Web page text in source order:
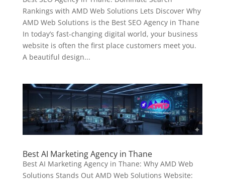
Rankings with AMD Web Solutions Lets Discover Why
AMD Web Solutions is the Best SEO Agency in Thane
In today’s fast-changing digital world, your business
website is often the first place customers meet you.
A beautiful design...
Best AI Marketing Agency in Thane
Best AI Marketing Agency in Thane: Why AMD Web
Solutions Stands Out AMD Web Solutions Website: